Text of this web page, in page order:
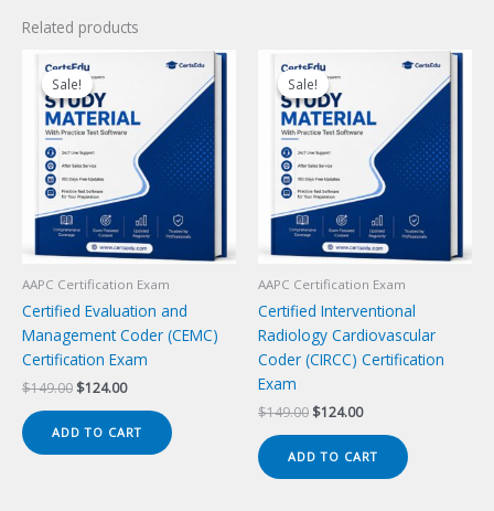
Related products
Sale!
Sale!
AAPC Certification Exam
Certified Evaluation and
Management Coder (CEMC)
Certification Exam
$149.00 Original
$149.00.
$124.00Current
$124.00.
ADD TO CART
Sale!
Sale!
AAPC Certification Exam
Certified Interventional
Radiology Cardiovascular
Coder (CIRCC) Certification
Exam
$149.00 Original
$149.00.
$124.00Current
$124.00.
ADD TO CART